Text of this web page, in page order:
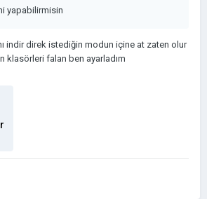
yapabilirmisin
indir direk istediğin modun içine at zaten olur
klasörleri falan ben ayarladım